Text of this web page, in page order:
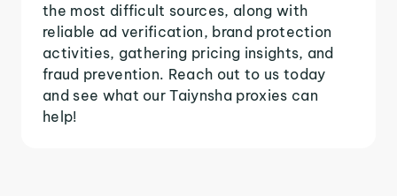
the most difficult sources, along with
reliable ad verification, brand protection
activities, gathering pricing insights, and
fraud prevention. Reach out to us today
and see what our Taiynsha proxies can
help!